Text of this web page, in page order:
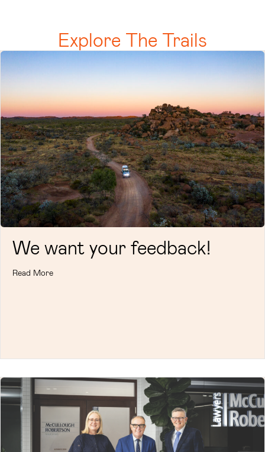
Explore The Trails
We want your feedback!
Read More